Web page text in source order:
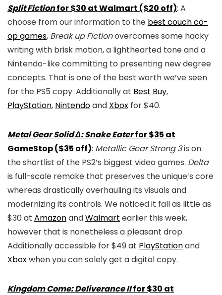
Split Fictionfor $30 at Walmart ($20 off): A
choose from our information to the best couch co-
op games, Break up Fictionovercomes some hacky
writing with brisk motion, a lighthearted tone and a
Nintendo-like committing to presenting new degree
concepts. That is one of the best worth we’ve seen
for the PS5 copy. Additionally at Best Buy,
PlayStation, Nintendoand Xbox for $40.
Metal Gear Solid Δ: Snake Eaterfor $35 at
GameStop ($35 off): Metallic Gear Strong 3is on
the shortlist of the PS2’s biggest video games. Delta
is full-scale remake that preserves the unique’s core
whereas drastically overhauling its visuals and
modernizing its controls. We noticed it fall as little as
$30 at AmazonandWalmart earlier this week,
however that is nonetheless a pleasant drop.
Additionally accessible for $49 at PlayStationand
Xboxwhen you can solely get a digital copy.
Kingdom Come: Deliverance IIfor $30 at